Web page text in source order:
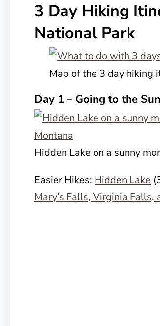
3 Day Hiking
National Park
Map of the 3 day hiking
Day 1 – Going to the
Hidden Lake on a sunny
Easier Hikes: Hidden Lake
Mary’s Falls, Virginia Falls,